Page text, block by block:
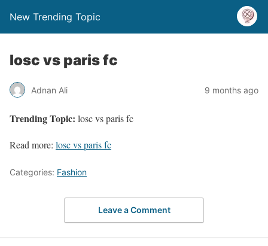
New Trending Topic
losc vs paris fc
Adnan Ali 9 months ago
Trending Topic: losc vs paris fc
Read more: losc vs paris fc
Categories: Fashion
Leave a Comment